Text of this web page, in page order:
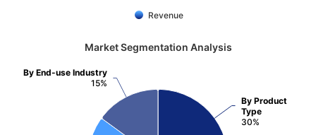
Revenue
Market Segmentation Analysis
By Product
Type
30%
By End-use Industry
15%